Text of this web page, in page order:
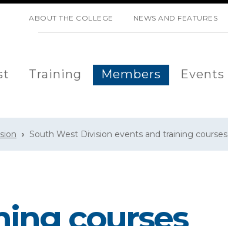
ABOUT THE COLLEGE NEWS AND FEATURES
Training Members Events
South West Division events and training courses
courses